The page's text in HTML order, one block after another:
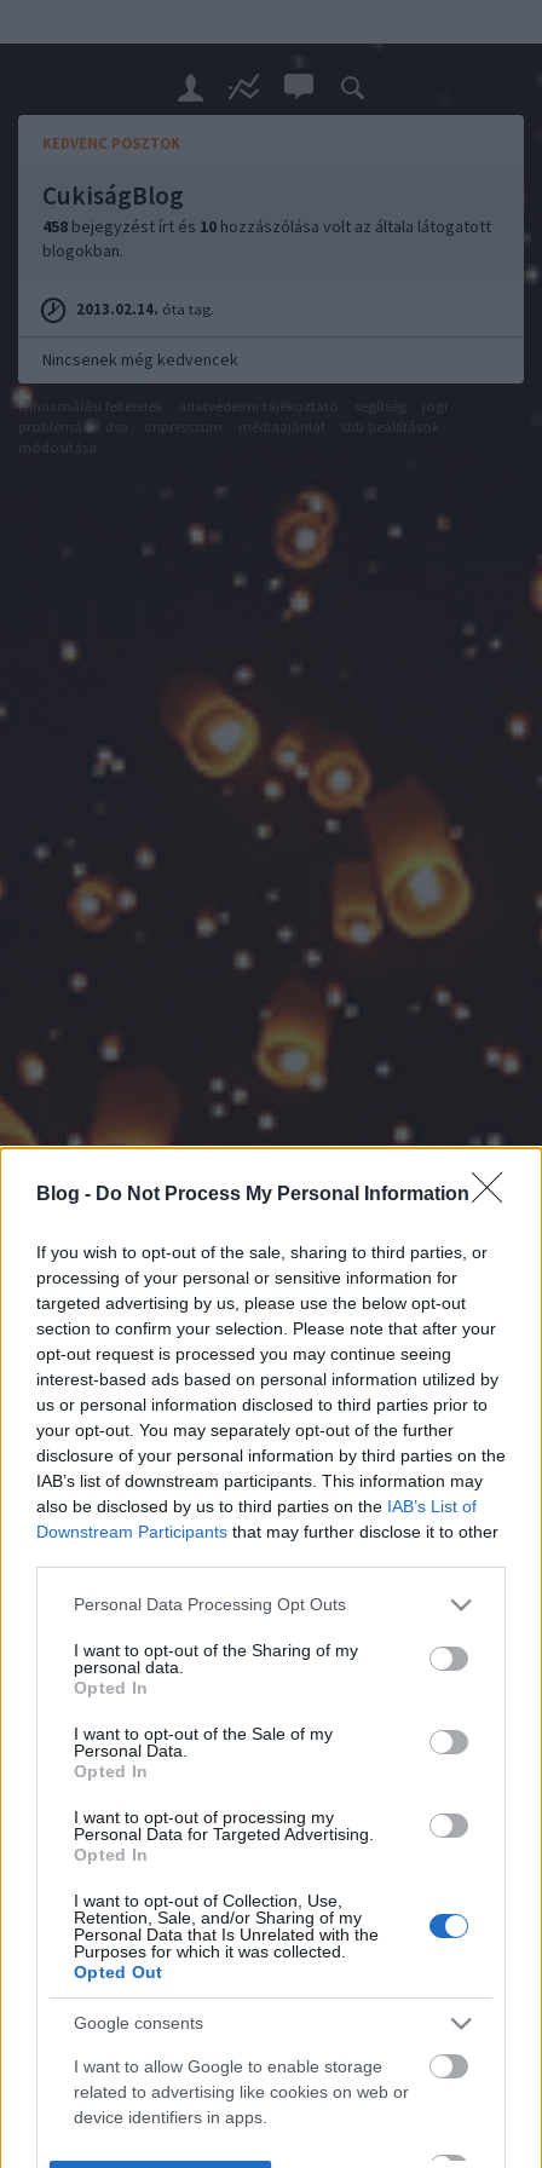
Blog - Do Not Process My Personal Information
If you wish to opt-out of the sale, sharing to third parties, or
processing of your personal or sensitive information for
targeted advertising by us, please use the below opt-out
section to confirm your selection. Please note that after your
opt-out request is processed you may continue seeing
interest-based ads based on personal information utilized by
us or personal information disclosed to third parties prior to
your opt-out. You may separately opt-out of the further
disclosure of your personal information by third parties on the
IAB’s list of downstream participants. This information may
also be disclosed by us to third parties on the IAB’s List of
Downstream Participants that may further disclose it to other
Please note that this website/app uses one or more Google
not limited to your visit or usage behaviour. You may click to
grant or deny consent to Google and its third-party tags to
use your data for below specified purposes in below Google
consent section.
Personal Data Processing Opt Outs
I want to opt-out of the Sharing of my
personal data.
Opted In
I want to opt-out of the Sale of my
Personal Data.
Opted In
I want to opt-out of processing my
Personal Data for Targeted Advertising.
Opted In
I want to opt-out of Collection, Use,
Retention, Sale, and/or Sharing of my
Personal Data that Is Unrelated with the
Purposes for which it was collected.
Opted Out
Google consents
I want to allow Google to enable storage
related to advertising like cookies on web or
device identifiers in apps.
KEDVENC POSZTOK
CukiságBlog
458 bejegyzést írt és 10 hozzászólása volt az általa látogatott
blogokban.
2013.02.14. óta tag.
Nincsenek még kedvencek
felhasználási feltételek
problémák
módosítása